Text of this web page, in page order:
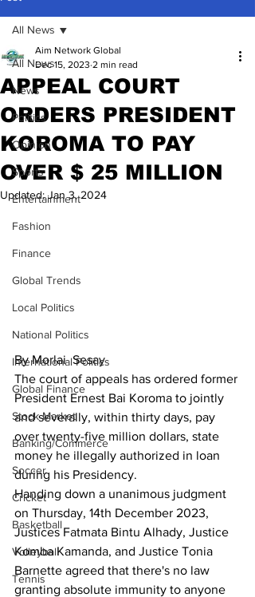
All News
News
Politics
Opinion
Sports
Entertainment
Fashion
Finance
Global Trends
Local Politics
National Politics
International Politics
Global Finance
Stock Market
Banking/Commerce
Soccer
Cricket
Basketball
Volleyball
Tennis
All News
APPEAL COURT
ORDERS PRESIDENT
KOROMA TO PAY
OVER $ 25 MILLION
Aim Network Global
Dec 15, 2023 2 min read
Updated:Jan 3, 2024
By Morlai  Sesay
The court of appeals has ordered former
President Ernest Bai Koroma to jointly
and severally, within thirty days, pay
over twenty-five million dollars, state
money he illegally authorized in loan
during his Presidency.
Handing down a unanimous judgment
on Thursday, 14th December 2023,
Justices Fatmata Bintu Alhady, Justice
Komba Kamanda, and Justice Tonia
Barnette agreed that there's no law
granting absolute immunity to anyone